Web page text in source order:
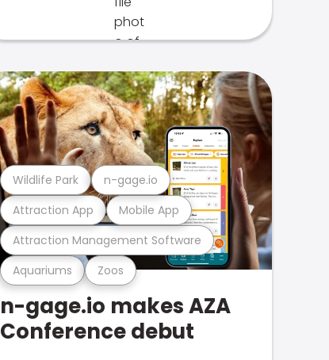
Aquariums Zoos
Attraction Management Software
Attraction App Mobile App
Wildlife Park n-gage.io
n-gage.io makes AZA
Conference debut